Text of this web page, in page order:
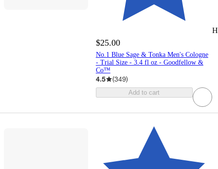
$25.00
No.1 Blue Sage & Tonka Men's Cologne
- Trial Size - 3.4 fl oz - Goodfellow &
Co™
4.5 (349)
Add to cart